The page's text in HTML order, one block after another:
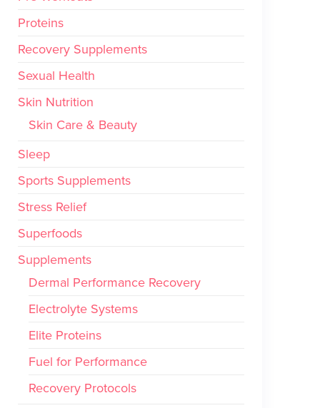
Proteins
Recovery Supplements
Sexual Health
Skin Nutrition
Skin Care & Beauty
Sleep
Sports Supplements
Stress Relief
Superfoods
Supplements
Dermal Performance Recovery
Electrolyte Systems
Elite Proteins
Fuel for Performance
Recovery Protocols